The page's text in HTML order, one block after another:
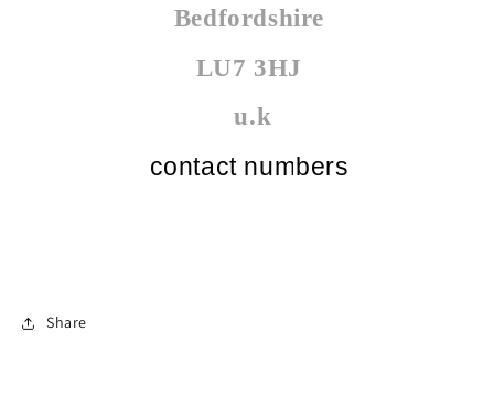
Bedfordshire
LU7 3HJ
u.k
contact numbers
Share